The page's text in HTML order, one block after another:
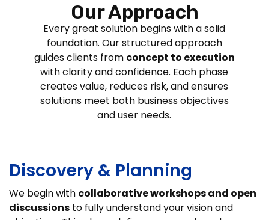
Our Approach
Every great solution begins with a solid
foundation. Our structured approach
guides clients from concept to execution
with clarity and confidence. Each phase
creates value, reduces risk, and ensures
solutions meet both business objectives
and user needs.
Discovery & Planning
We begin with collaborative workshops and open
discussions to fully understand your vision and